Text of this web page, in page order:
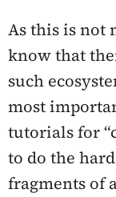
As this is not
know that
such
most
tutorials for
to do the
fragments of